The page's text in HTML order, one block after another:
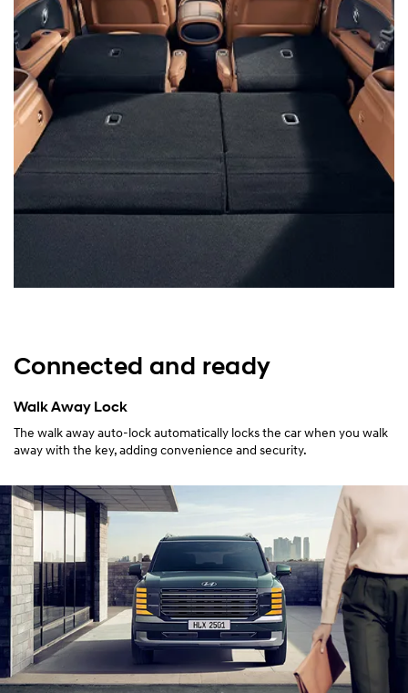
Connected and ready
Walk Away Lock
The walk away auto-lock automatically locks the car when you walk
away with the key, adding convenience and security.